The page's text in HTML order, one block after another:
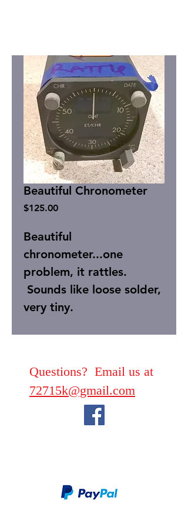
Beautiful Chronometer
$125.00Price
Beautiful
chronometer...one
problem, it rattles.
Sounds like loose solder,
very tiny.
Questions? Email us at
72715k@gmail.com